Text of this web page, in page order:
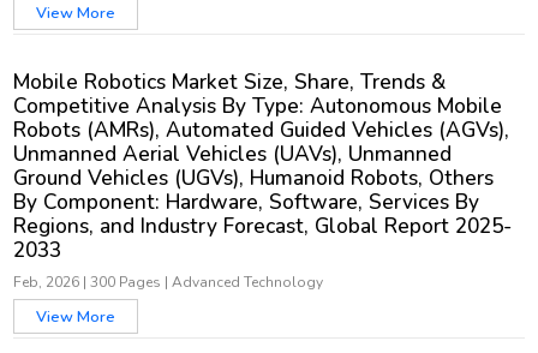
View More
Mobile Robotics Market Size, Share, Trends &
Competitive Analysis By Type: Autonomous Mobile
Robots (AMRs), Automated Guided Vehicles (AGVs),
Unmanned Aerial Vehicles (UAVs), Unmanned
Ground Vehicles (UGVs), Humanoid Robots, Others
By Component: Hardware, Software, Services By
Regions, and Industry Forecast, Global Report 2025-
2033
Feb, 2026 |300 Pages |Advanced Technology
View More